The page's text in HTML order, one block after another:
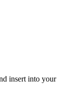
insert into your